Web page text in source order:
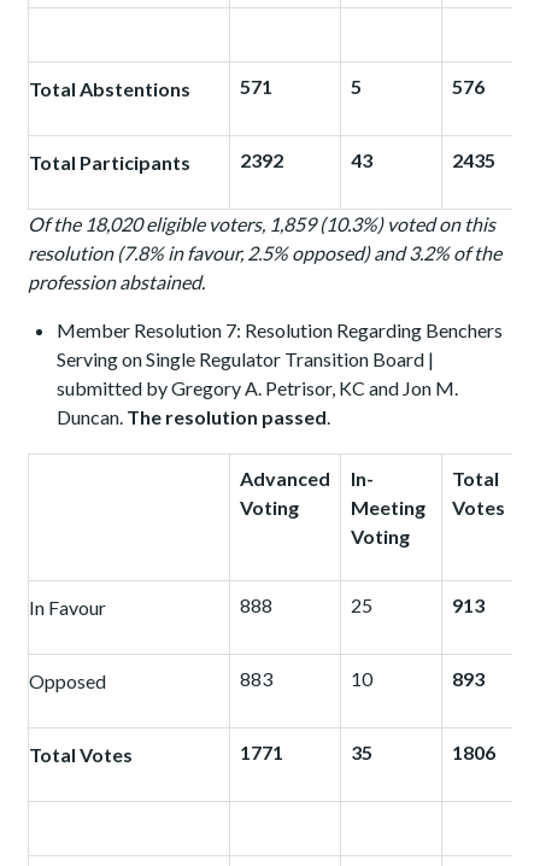
Total Abstentions 571 5 576
Total Participants 2392 43 2435
Of the 18,020 eligible voters, 1,859 (10.3%) voted on this
resolution (7.8% in favour, 2.5% opposed) and 3.2% of the
profession abstained.
Member Resolution 7: Resolution Regarding Benchers
Serving on Single Regulator Transition Board |
submitted by Gregory A. Petrisor, KC and Jon M.
Duncan. The resolution passed
Advanced
Voting
In-
Meeting
Voting
Total
Votes
In Favour 888 25 913
Opposed 883 10 893
Total Votes 1771 35 1806